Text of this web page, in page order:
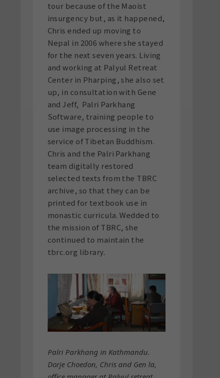
tour because of the Maoist
insurgency but, as it happened,
Chris ended up moving to
Nepal in 2006 where she stayed
for the next seven years. Living
and working at Palyul Retreat
Center in Pharping, she also set
up, in consultation with Gene
and Jeff, Palri Parkhang
Software, training people to
use image processing in the
service of Tibetan Buddhism.
Chris and the Palri Parkhang
team digitally restored
selected texts from the TBRC
archive, so that they can be
printed for textbook use in
monastic curricula. Wedded to
the mission of TBRC, she
continued to maintain the
tbrc.org library.
Palri Parkhang in Kathmandu.
Dorje Choedon, Chris and Gen la,